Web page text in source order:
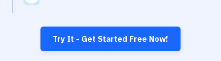
Try It - Get Started Free Now!